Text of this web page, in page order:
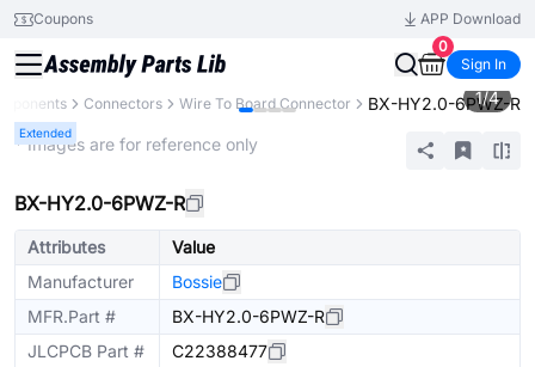
Coupons
APP Download
0
Sign In
Connectors Wire To Board Connector BX-HY2.0-6PWZ-R
Extended
1/4
* Images are for reference only
BX-HY2.0-6PWZ-R
Attributes
Value
Manufacturer
Bossie
MFR.Part #
BX-HY2.0-6PWZ-R
JLCPCB Part #
C22388477